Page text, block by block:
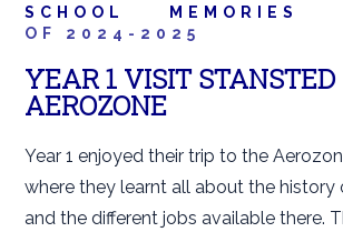
SCHOOL
MEMORIES
OF 2024-2025
YEAR 1 VISIT STANSTED
AEROZONE
Year 1 enjoyed their trip to the
where they learnt all about the history
and the different jobs available there.